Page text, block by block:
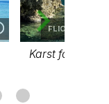
FLICKR,
Karst